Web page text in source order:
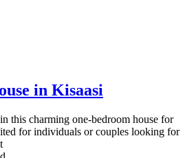
in Kisaasi
this charming one-bedroom house for
for individuals or couples looking for